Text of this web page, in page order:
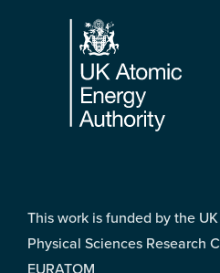
This work is funded by the
Physical Sciences Research
EURATOM